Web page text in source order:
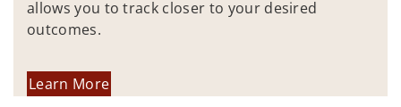
allows you to track closer to your desired
outcomes.
Learn More